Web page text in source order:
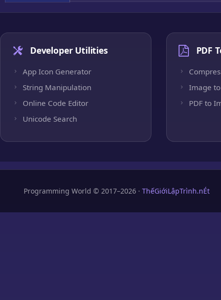
Developer Utilities
App Icon Generator
String Manipulation
Online Code Editor
Unicode Search
PDF
Image to
PDF to
Programming World © 2017–2026 · ThếGiớiLậpTrình.nÉt